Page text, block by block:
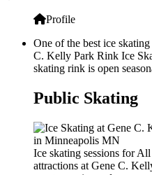
Profile
One of the best ice
C. Kelly Park Rink Ice
skating rink is open
Public Skating
Ice skating sessions for
attractions at Gene C.